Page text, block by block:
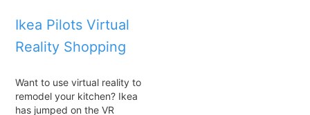
Ikea Pilots Virtual
Reality Shopping
Want to use virtual reality to
remodel your kitchen? Ikea
has jumped on the VR